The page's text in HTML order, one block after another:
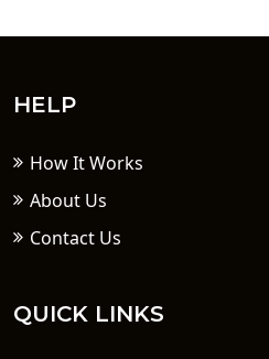
HELP
How It Works
About Us
Contact Us
QUICK LINKS